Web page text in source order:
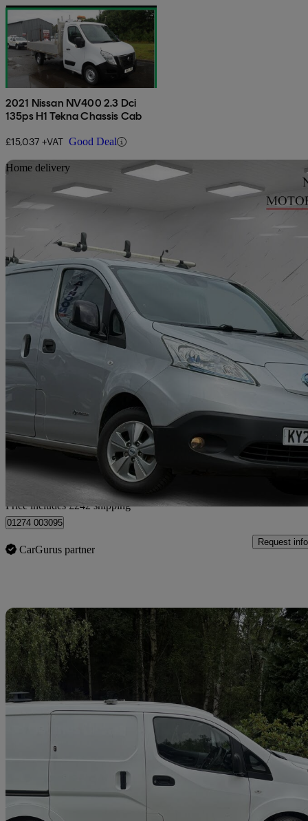
2021 Nissan NV400 2.3 Dci
135ps H1 Tekna Chassis Cab
£15,037 +VAT Good Deal
Home delivery
2020 Nissan eNV200
80kw Tekna Van Auto 40kwh77,000 miles
£7,732 Fair
Home delivery from Bradford
Price includes £242 shipping
01274 003095
CarGurus partner
Request info